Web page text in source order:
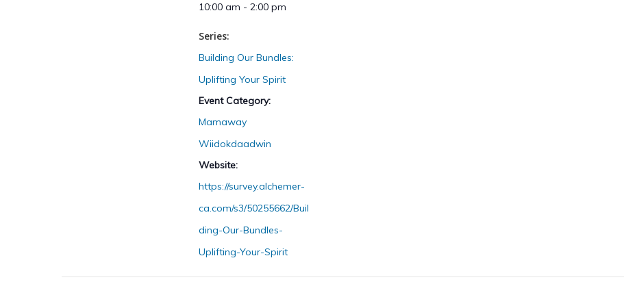
10:00 am - 2:00 pm
Series:
Building Our Bundles:
Uplifting Your Spirit
Event Category:
Mamaway
Wiidokdaadwin
Website:
https://survey.alchemer-
ca.com/s3/50255662/Buil
ding-Our-Bundles-
Uplifting-Your-Spirit